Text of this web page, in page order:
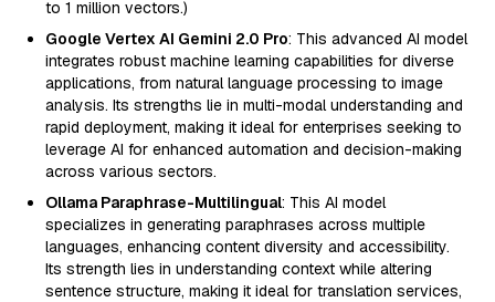
to 1 million vectors.)
Google Vertex AI Gemini 2.0 Pro: This advanced AI model
integrates robust machine learning capabilities for diverse
applications, from natural language processing to image
analysis. Its strengths lie in multi-modal understanding and
rapid deployment, making it ideal for enterprises seeking to
leverage AI for enhanced automation and decision-making
across various sectors.
Ollama Paraphrase-Multilingual: This AI model
specializes in generating paraphrases across multiple
languages, enhancing content diversity and accessibility.
Its strength lies in understanding context while altering
sentence structure, making it ideal for translation services,